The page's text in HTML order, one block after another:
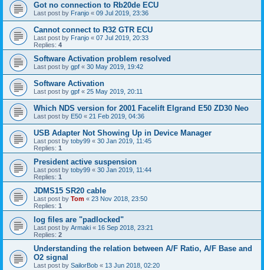
Got no connection to Rb20de ECU
Last post by Franjo « 09 Jul 2019, 23:36
Cannot connect to R32 GTR ECU
Last post by Franjo « 07 Jul 2019, 20:33
Replies: 4
Software Activation problem resolved
Last post by gpf « 30 May 2019, 19:42
Software Activation
Last post by gpf « 25 May 2019, 20:11
Which NDS version for 2001 Facelift Elgrand E50 ZD30 Neo
Last post by E50 « 21 Feb 2019, 04:36
USB Adapter Not Showing Up in Device Manager
Last post by toby99 « 30 Jan 2019, 11:45
Replies: 1
President active suspension
Last post by toby99 « 30 Jan 2019, 11:44
Replies: 1
JDMS15 SR20 cable
Last post by Tom « 23 Nov 2018, 23:50
Replies: 1
log files are "padlocked"
Last post by Armaki « 16 Sep 2018, 23:21
Replies: 2
Understanding the relation between A/F Ratio, A/F Base and
O2 signal
Last post by SailorBob « 13 Jun 2018, 02:20